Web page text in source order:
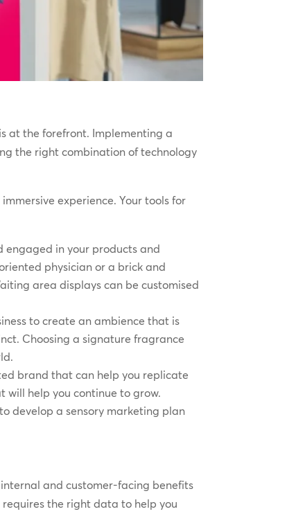
at the forefront. Implementing a
the right combination of technology
experience. Your tools for
engaged in your products and
physician or a brick and
area displays can be customised
to create an ambience that is
Choosing a signature fragrance
brand that can help you replicate
will help you continue to grow.
develop a sensory marketing plan
and customer-facing benefits
the right data to help you